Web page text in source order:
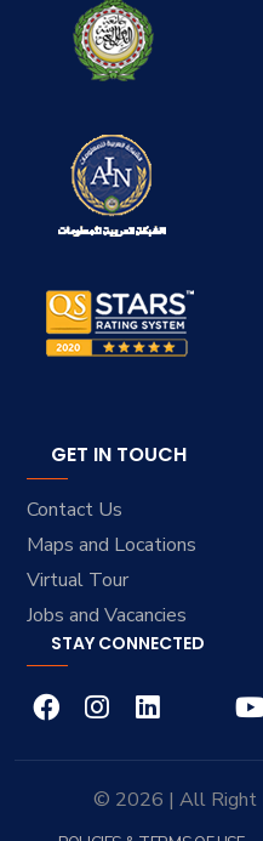
GET IN TOUCH
Contact Us
Maps and Locations
Virtual Tour
Jobs and Vacancies
STAY CONNECTED
© 2026 | All Right